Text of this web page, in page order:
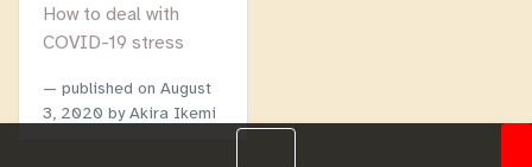
How to deal with
COVID-19 stress
published on August
3, 2020 by Akira Ikemi